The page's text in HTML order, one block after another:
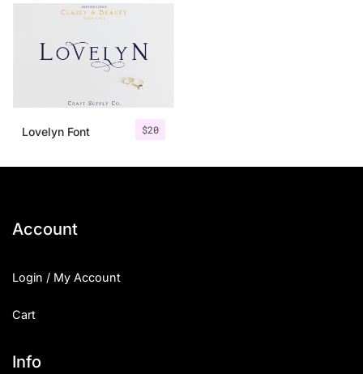
$20
Lovelyn Font
Account
Login / My Account
Cart
Info